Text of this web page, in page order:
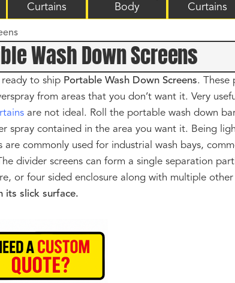
Curtains
Body
Curtains
Wash Down Screens
ready to ship Portable Wash Down Screens. These
from areas that you don’t want it. Very
are not ideal. Roll the portable wash down
spray contained in the area you want it. Being
are commonly used for industrial wash bays,
divider screens can form a single separation
or four sided enclosure along with multiple
its slick surface.